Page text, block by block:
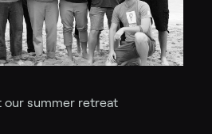
our summer retreat